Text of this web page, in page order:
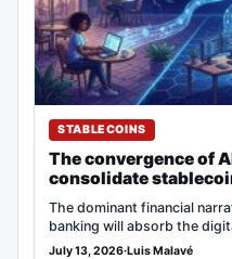
STABLECOINS
The convergence of
consolidate
The dominant financial
banking will absorb the
However, adoption…
July 13, 2026·Luis Malavé